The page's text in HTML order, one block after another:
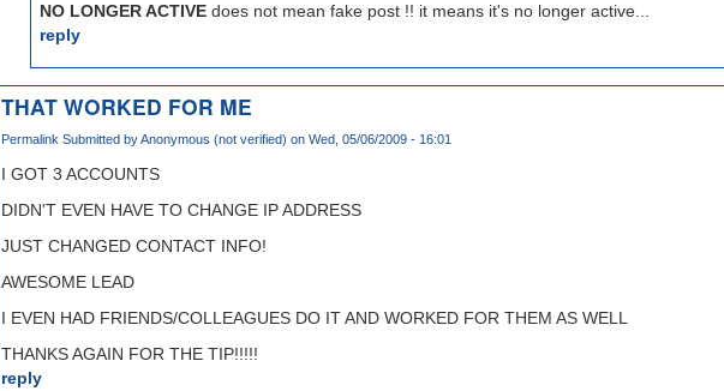
NO LONGER ACTIVEdoes not mean fake post !! it means it's no longer active...
reply
THAT WORKED FOR ME
Permalink Submitted byAnonymous (not verified) on Wed, 05/06/2009 - 16:01
I GOT 3 ACCOUNTS
DIDN'T EVEN HAVE TO CHANGE IP ADDRESS
JUST CHANGED CONTACT INFO!
AWESOME LEAD
I EVEN HAD FRIENDS/COLLEAGUES DO IT AND WORKED FOR THEM AS WELL
THANKS AGAIN FOR THE TIP!!!!!
reply